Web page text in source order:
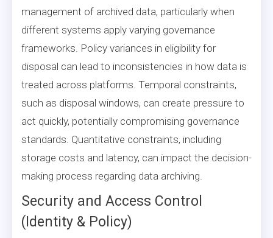
management of archived data, particularly when
different systems apply varying governance
frameworks. Policy variances in eligibility for
disposal can lead to inconsistencies in how data is
treated across platforms. Temporal constraints,
such as disposal windows, can create pressure to
act quickly, potentially compromising governance
standards. Quantitative constraints, including
storage costs and latency, can impact the decision-
making process regarding data archiving.
Security and Access Control
(Identity & Policy)